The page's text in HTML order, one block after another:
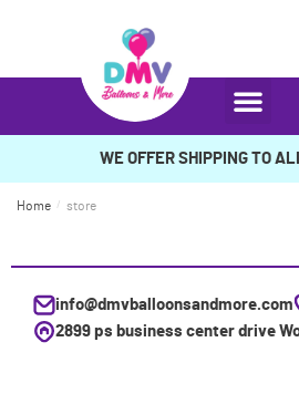
WE OFFER SHIPPING TO
Home / store
info@dmvballoonsandmore.com
2899 ps business center drive